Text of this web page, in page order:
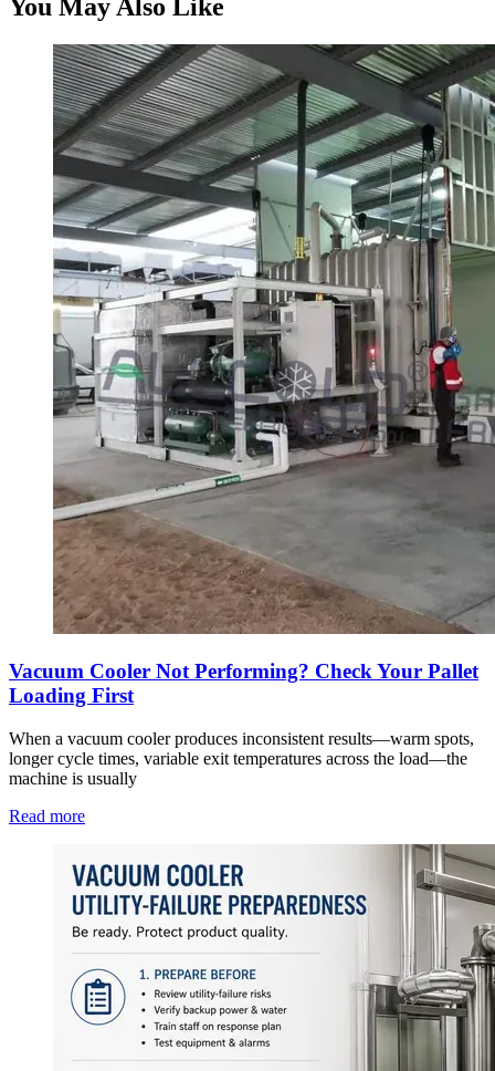
You May Also Like
Vacuum Cooler Not Performing? Check Your Pallet
Loading First
When a vacuum cooler produces inconsistent results—warm spots,
longer cycle times, variable exit temperatures across the load—the
machine is usually
Read more